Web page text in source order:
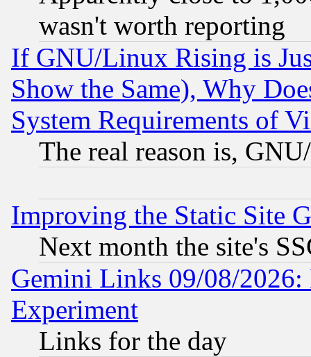
wasn't worth reporting
If GNU/Linux Rising is
Show the Same), Why
System Requirements of
The real reason is,
Improving the Static Site
Next month the site's
Gemini Links 09/08/2026:
Experiment
Links for the day